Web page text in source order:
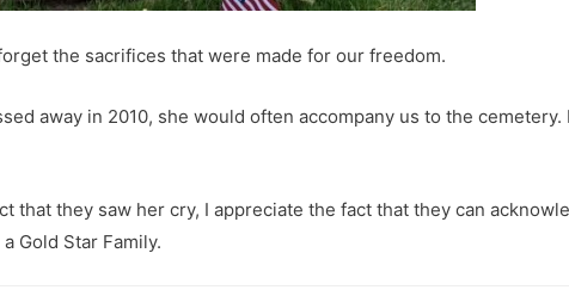
the sacrifices that were made for our freedom.
away in 2010, she would often accompany us to the
that they saw her cry, I appreciate the fact that they can
Gold Star Family.